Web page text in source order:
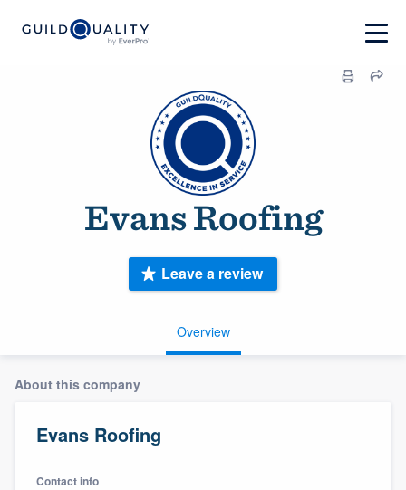
Evans Roofing
Overview
Leave a review
About this company
Evans Roofing
Contact info